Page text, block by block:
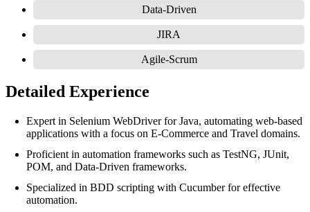
Data-Driven
JIRA
Agile-Scrum
Detailed Experience
Expert in Selenium WebDriver for Java, automating web-based
applications with a focus on E-Commerce and Travel domains.
Proficient in automation frameworks such as TestNG, JUnit,
POM, and Data-Driven frameworks.
Specialized in BDD scripting with Cucumber for effective
automation.